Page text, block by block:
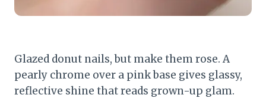
Glazed donut nails, but make them rose. A
pearly chrome over a pink base gives glassy,
reflective shine that reads grown-up glam.